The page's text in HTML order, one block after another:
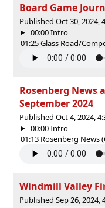
Board Game
Published Oct 30, 2024,
00:00 Intro
01:25 Glass Road/
Rosenberg News
September 2024
Published Oct 4, 2024,
00:00 Intro
01:13 Rosenberg News
Windmill Valley
Published Sep 26, 2024,